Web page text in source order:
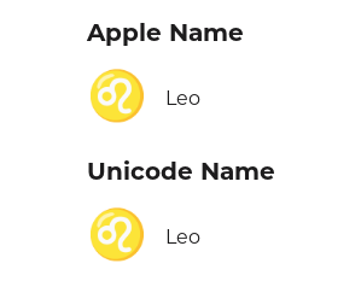
Apple Name
♌ Leo
Unicode Name
♌ Leo